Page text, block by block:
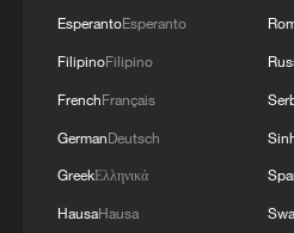
EsperantoEsperanto
FilipinoFilipino
FrenchFrançais
GermanDeutsch
GreekΕλληνικά
HausaHausa